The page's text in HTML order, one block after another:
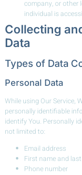
company, or other
individual is
Collecting
Data
Types of Data
Personal Data
While using Our Service,
personally identifiable
identify You. Personally
not limited to:
Email address
First name and
Phone number